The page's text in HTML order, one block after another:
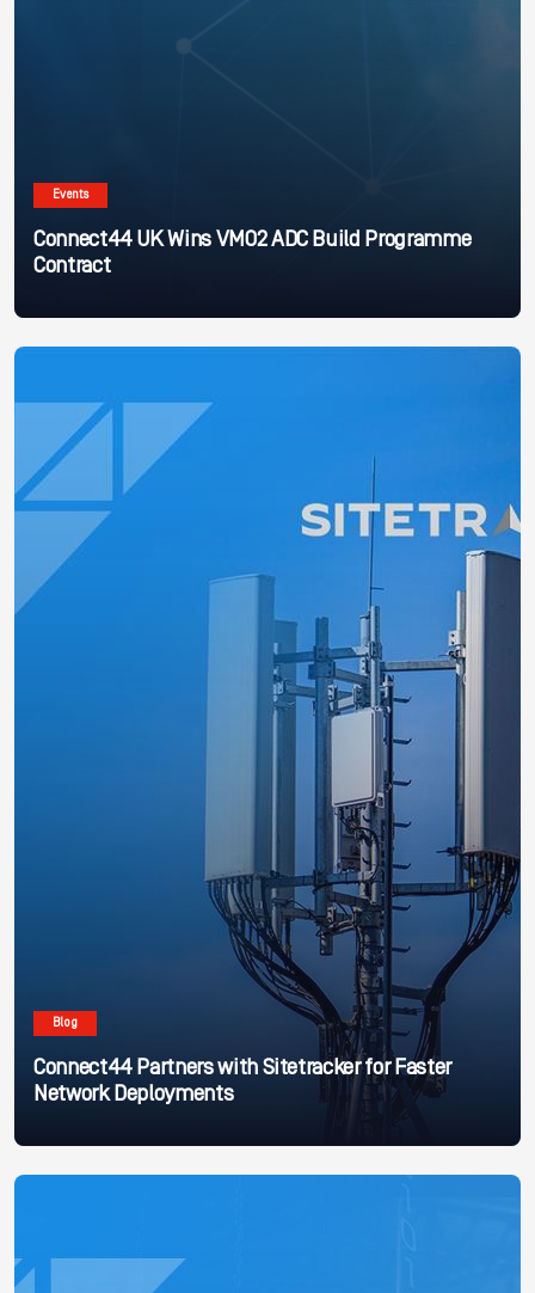
Events
Connect44 UK Wins VMO2 ADC Build Programme
Contract
Blog
Connect44 Partners with Sitetracker for Faster
Network Deployments